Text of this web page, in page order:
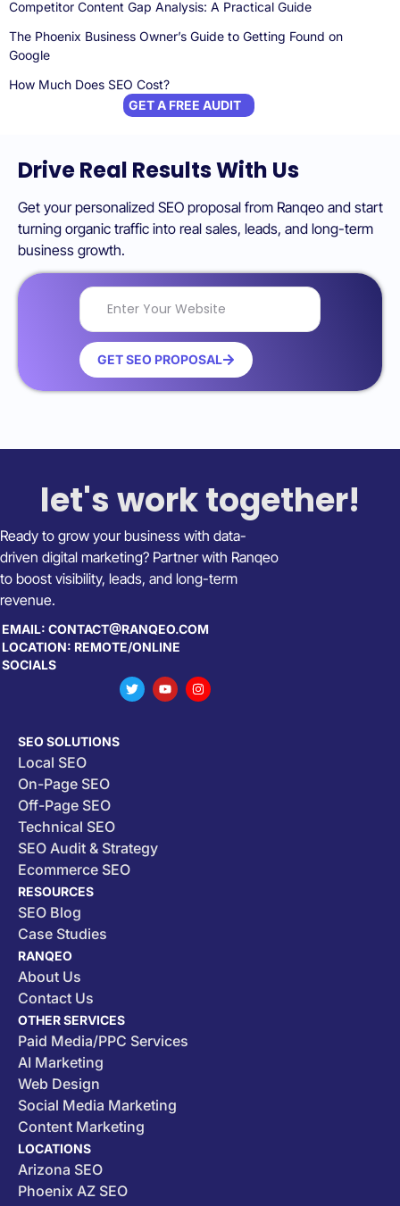
Competitor Content Gap Analysis: A Practical Guide
The Phoenix Business Owner’s Guide to Getting Found on
Google
How Much Does SEO Cost?
GET A FREE AUDIT
Drive Real Results With Us
Get your personalized SEO proposal from Ranqeo and start
turning organic traffic into real sales, leads, and long-term
business growth.
GET SEO PROPOSAL
let's work together!
Ready to grow your business with data-
driven digital marketing? Partner with Ranqeo
to boost visibility, leads, and long-term
revenue.
EMAIL: CONTACT@RANQEO.COM
LOCATION: REMOTE/ONLINE
SOCIALS
SEO SOLUTIONS
Local SEO
On-Page SEO
Off-Page SEO
Technical SEO
SEO Audit & Strategy
Ecommerce SEO
RESOURCES
SEO Blog
Case Studies
RANQEO
About Us
Contact Us
OTHER SERVICES
Paid Media/PPC Services
AI Marketing
Web Design
Social Media Marketing
Content Marketing
LOCATIONS
Arizona SEO
Phoenix AZ SEO